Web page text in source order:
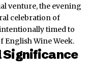
venture, the evening
celebration of
timed to
English Wine Week.
Significance